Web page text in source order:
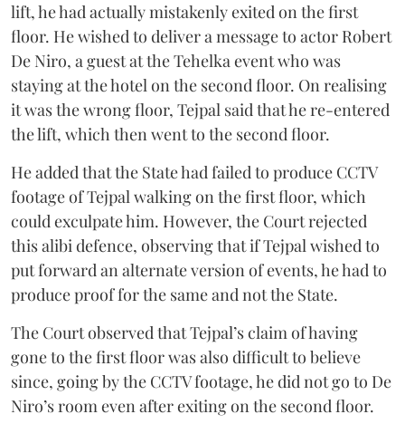
lift, he had actually mistakenly exited on the first
floor. He wished to deliver a message to actor Robert
De Niro, a guest at the Tehelka event who was
staying at the hotel on the second floor. On realising
it was the wrong floor, Tejpal said that he re-entered
the lift, which then went to the second floor.
He added that the State had failed to produce CCTV
footage of Tejpal walking on the first floor, which
could exculpate him. However, the Court rejected
this alibi defence, observing that if Tejpal wished to
put forward an alternate version of events, he had to
produce proof for the same and not the State.
The Court observed that Tejpal’s claim of having
gone to the first floor was also difficult to believe
since, going by the CCTV footage, he did not go to De
Niro’s room even after exiting on the second floor.